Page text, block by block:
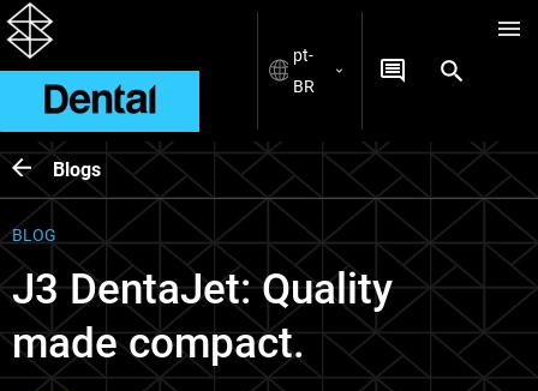
pt-
BR
Blogs
BLOG
J3 DentaJet: Quality
made compact.